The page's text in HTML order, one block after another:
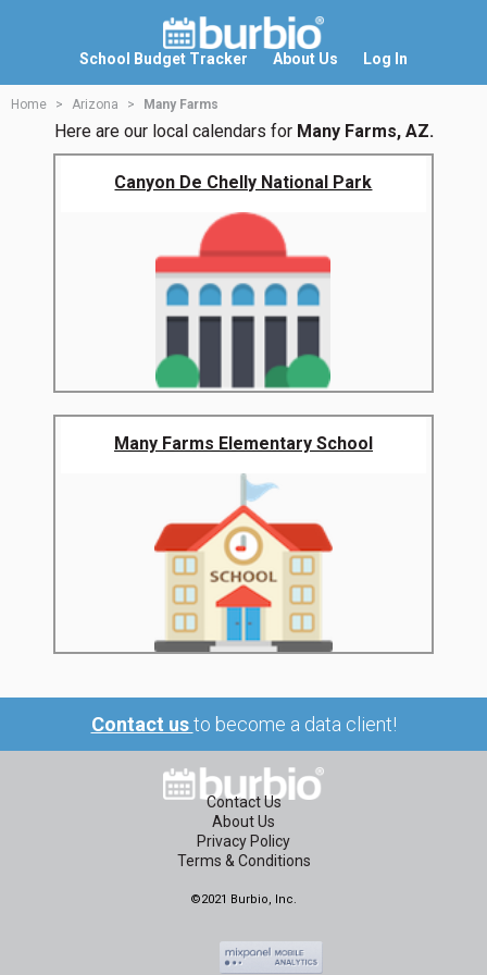
School Budget Tracker About Us Log In
Home Arizona Many Farms
Here are our local calendars for Many Farms, AZ.
Canyon De Chelly National Park
Many Farms Elementary School
Contact usto become a data client!
Contact Us
About Us
Privacy Policy
Terms & Conditions
©2021 Burbio, Inc.